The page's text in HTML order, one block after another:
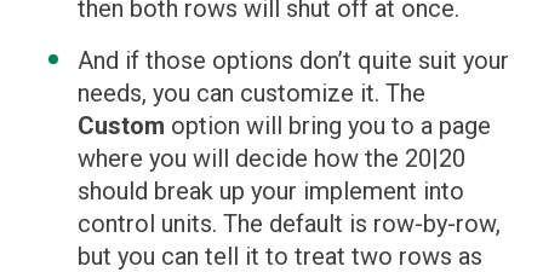
then both rows will shut off at once.
And if those options don’t quite suit your
needs, you can customize it. The
Custom option will bring you to a page
where you will decide how the 20|20
should break up your implement into
control units. The default is row-by-row,
but you can tell it to treat two rows as